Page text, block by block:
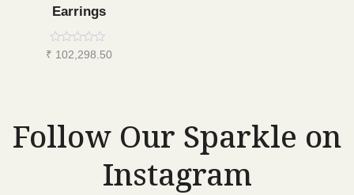
Earrings
Rated
₹ 102,298.50
Follow Our Sparkle on
Instagram